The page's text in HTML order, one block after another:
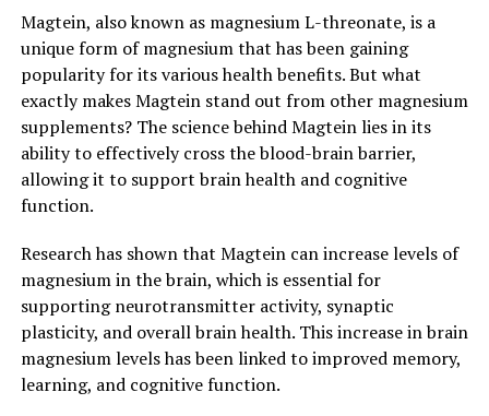
Magtein, also known as magnesium L-threonate, is a
unique form of magnesium that has been gaining
popularity for its various health benefits. But what
exactly makes Magtein stand out from other magnesium
supplements? The science behind Magtein lies in its
ability to effectively cross the blood-brain barrier,
allowing it to support brain health and cognitive
function.
Research has shown that Magtein can increase levels of
magnesium in the brain, which is essential for
supporting neurotransmitter activity, synaptic
plasticity, and overall brain health. This increase in brain
magnesium levels has been linked to improved memory,
learning, and cognitive function.